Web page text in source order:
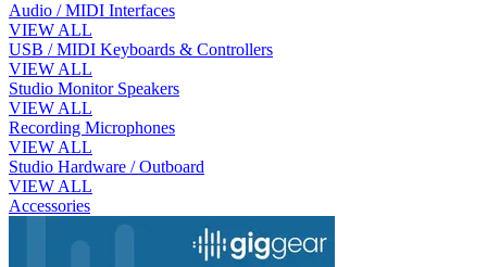
Audio / MIDI Interfaces
VIEW ALL
USB / MIDI Keyboards & Controllers
VIEW ALL
Studio Monitor Speakers
VIEW ALL
Recording Microphones
VIEW ALL
Studio Hardware / Outboard
VIEW ALL
Accessories